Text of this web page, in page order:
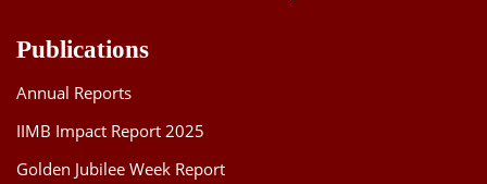
Publications
Annual Reports
IIMB Impact Report 2025
Golden Jubilee Week Report